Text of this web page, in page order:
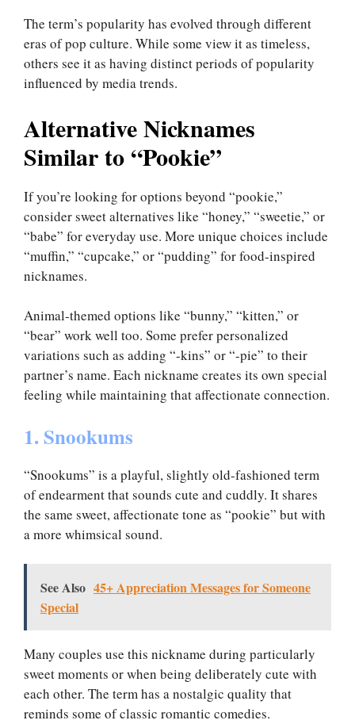
The term’s popularity has evolved through different
eras of pop culture. While some view it as timeless,
others see it as having distinct periods of popularity
influenced by media trends.
Alternative Nicknames
Similar to “Pookie”
If you’re looking for options beyond “pookie,”
consider sweet alternatives like “honey,” “sweetie,” or
“babe” for everyday use. More unique choices include
“muffin,” “cupcake,” or “pudding” for food-inspired
nicknames.
Animal-themed options like “bunny,” “kitten,” or
“bear” work well too. Some prefer personalized
variations such as adding “-kins” or “-pie” to their
partner’s name. Each nickname creates its own special
feeling while maintaining that affectionate connection.
1. Snookums
“Snookums” is a playful, slightly old-fashioned term
of endearment that sounds cute and cuddly. It shares
the same sweet, affectionate tone as “pookie” but with
a more whimsical sound.
See Also 45+ Appreciation Messages for Someone
Special
Many couples use this nickname during particularly
sweet moments or when being deliberately cute with
each other. The term has a nostalgic quality that
reminds some of classic romantic comedies.